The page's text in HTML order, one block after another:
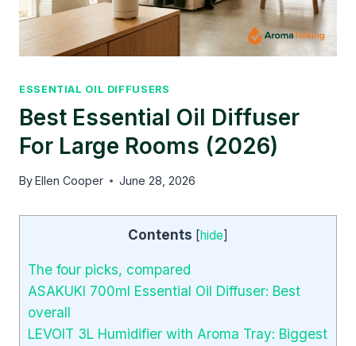
ESSENTIAL OIL DIFFUSERS
Best Essential Oil Diffuser
For Large Rooms (2026)
ByEllen Cooper June 28, 2026
Contents [hide]
The four picks, compared
ASAKUKI 700ml Essential Oil Diffuser: Best
overall
LEVOIT 3L Humidifier with Aroma Tray: Biggest